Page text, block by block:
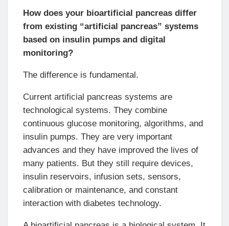
How does your bioartificial pancreas differ
from existing “artificial pancreas” systems
based on insulin pumps and digital
monitoring?
The difference is fundamental.
Current artificial pancreas systems are
technological systems. They combine
continuous glucose monitoring, algorithms, and
insulin pumps. They are very important
advances and they have improved the lives of
many patients. But they still require devices,
insulin reservoirs, infusion sets, sensors,
calibration or maintenance, and constant
interaction with diabetes technology.